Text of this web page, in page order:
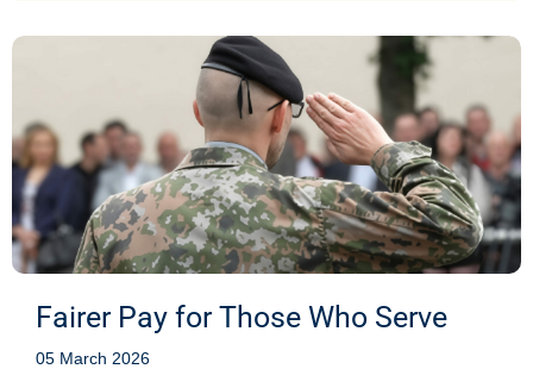
Fairer Pay for Those Who Serve
05 March 2026